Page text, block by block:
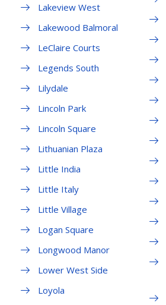
Lakeview West
Lakewood Balmoral
LeClaire Courts
Legends South
Lilydale
Lincoln Park
Lincoln Square
Lithuanian Plaza
Little India
Little Italy
Little Village
Logan Square
Longwood Manor
Lower West Side
Loyola